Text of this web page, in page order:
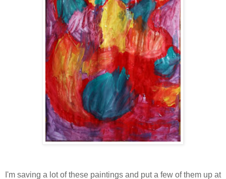
I'm saving a lot of these paintings and put a few of them up at